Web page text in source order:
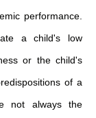
performance.
a child's low
or the child's
of a
not always the